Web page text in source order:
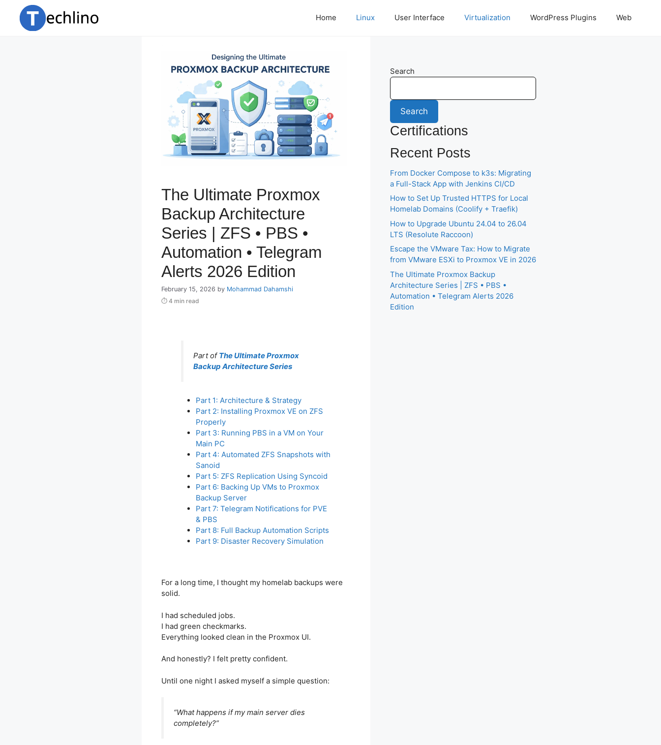
content
Home Linux User Interface Virtualization WordPress Plugins Web
The Ultimate Proxmox
Backup Architecture
Series | ZFS • PBS •
Automation • Telegram
Alerts 2026 Edition
February 15, 2026 by Mohammad Dahamshi
⏱ 4 min read
Part of The Ultimate Proxmox
Backup Architecture Series
Part 1: Architecture & Strategy
Part 2: Installing Proxmox VE on ZFS
Properly
Part 3: Running PBS in a VM on Your
Main PC
Part 4: Automated ZFS Snapshots with
Sanoid
Part 5: ZFS Replication Using Syncoid
Part 6: Backing Up VMs to Proxmox
Backup Server
Part 7: Telegram Notifications for PVE
& PBS
Part 8: Full Backup Automation Scripts
Part 9: Disaster Recovery Simulation
For a long time, I thought my homelab backups were
solid.
I had scheduled jobs.
I had green checkmarks.
Everything looked clean in the Proxmox UI.
And honestly? I felt pretty confident.
Until one night I asked myself a simple question:
“What happens if my main server dies
completely?”
Search
Search
Certifications
Recent Posts
From Docker Compose to k3s: Migrating
a Full-Stack App with Jenkins CI/CD
How to Set Up Trusted HTTPS for Local
Homelab Domains (Coolify + Traefik)
How to Upgrade Ubuntu 24.04 to 26.04
LTS (Resolute Raccoon)
Escape the VMware Tax: How to Migrate
from VMware ESXi to Proxmox VE in 2026
The Ultimate Proxmox Backup
Architecture Series | ZFS • PBS •
Automation • Telegram Alerts 2026
Edition